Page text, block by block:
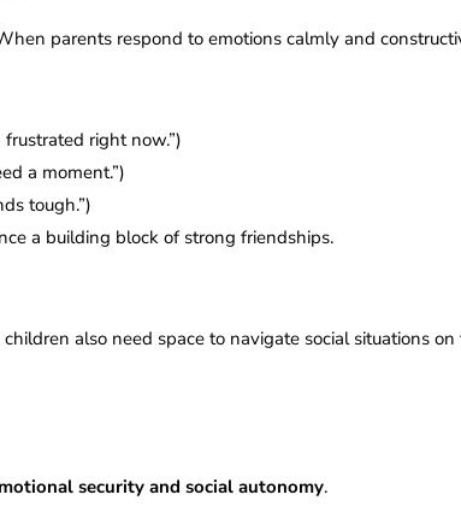
parents respond to emotions calmly and
frustrated right now.”)
a moment.”)
tough.”)
a building block of strong friendships.
also need space to navigate social situations
security and social autonomy.